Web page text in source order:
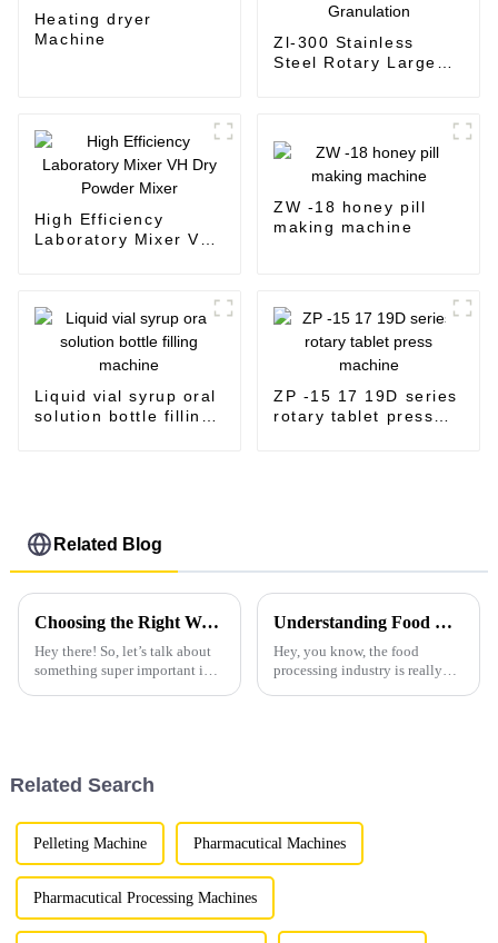
Heating dryer
Machine
Zl-300 Stainless
Steel Rotary Large
High Efficiency
Laboratory Mixer VH
ZW -18 honey pill
making machine
Liquid vial syrup oral
solution bottle filling
ZP -15 17 19D series
rotary tablet press
Related Blog
Choosing the Right Wet Granulator: A Comprehensive Comparison for Global Buyers
Hey there! So, let’s talk about
something super important in
Understanding Food Granulators How They Revolutionize Food Processing
Hey, you know, the food
processing industry is really
Related Search
Pelleting Machine Pharmacutical Machines
Pharmacutical Processing Machines